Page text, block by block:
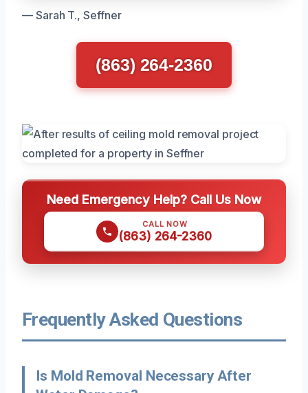
— Sarah T., Seffner
(863) 264-2360
Need Emergency Help? Call Us Now
CALL NOW
(863) 264-2360
Frequently Asked Questions
Is Mold Removal Necessary After